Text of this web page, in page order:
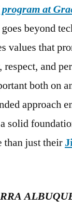
at
goes beyond
values that
and
both on
approach
solid
than just their